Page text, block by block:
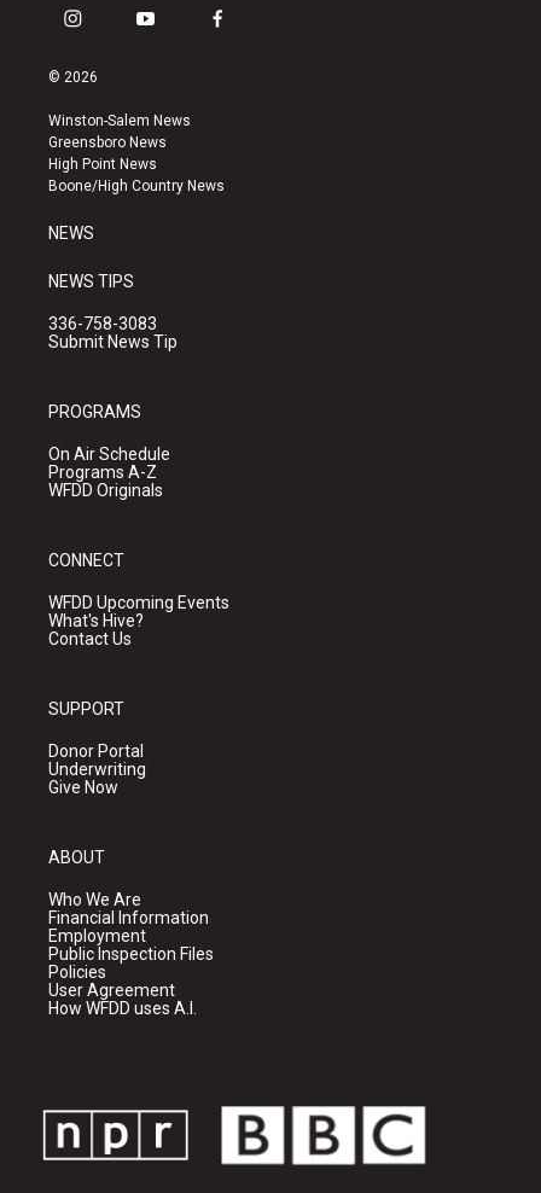
i
s
a
g
r
a
y
u
b
e
f
k
© 2026
Winston-Salem News
Greensboro News
High Point News
Boone/High Country News
NEWS
NEWS TIPS
336-758-3083
Submit News Tip
PROGRAMS
On Air Schedule
Programs A-Z
WFDD Originals
CONNECT
WFDD Upcoming Events
What's Hive?
Contact Us
SUPPORT
Donor Portal
Underwriting
Give Now
ABOUT
Who We Are
Financial Information
Employment
Public Inspection Files
Policies
User Agreement
How WFDD uses A.I.